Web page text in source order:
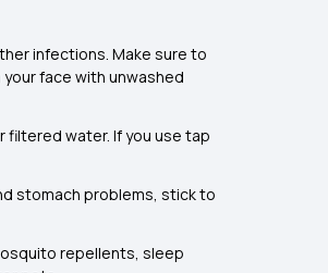
infections. Make sure to
face with unwashed
filtered water. If you use tap
stomach problems, stick to
repellents, sleep